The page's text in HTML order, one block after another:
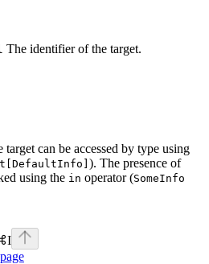
The identifier of the target.
target can be accessed by type using
). The presence of
using the in operator (SomeInfo
I